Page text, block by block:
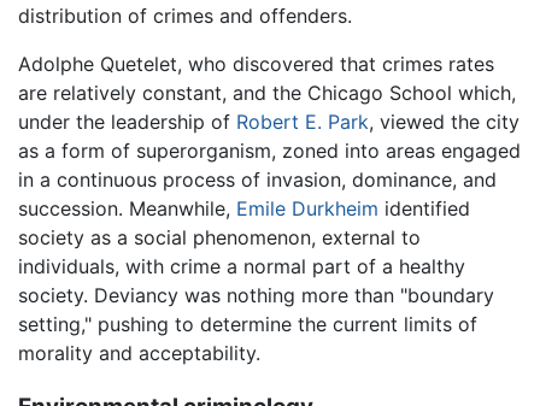
distribution of crimes and offenders.
Adolphe Quetelet, who discovered that crimes rates
are relatively constant, and the Chicago School which,
under the leadership of Robert E. Park, viewed the city
as a form of superorganism, zoned into areas engaged
in a continuous process of invasion, dominance, and
succession. Meanwhile, Emile Durkheim identified
society as a social phenomenon, external to
individuals, with crime a normal part of a healthy
society. Deviancy was nothing more than "boundary
setting," pushing to determine the current limits of
morality and acceptability.